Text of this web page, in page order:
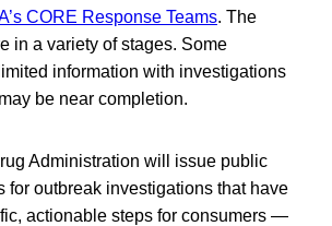
CORE Response Teams. The
in a variety of stages. Some
information with investigations
be near completion.
Administration will issue public
for outbreak investigations that have
actionable steps for consumers —